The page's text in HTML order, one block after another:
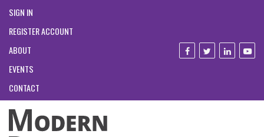
SIGN IN
REGISTER ACCOUNT
ABOUT
EVENTS
CONTACT